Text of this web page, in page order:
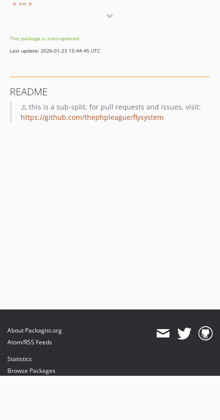
3.10.3
3.7.0
3.6.0
3.0.23
3.0.9
3.0.6
This package is auto-updated.
Last update: 2026-01-23 15:44:45 UTC
README
⚠️ this is a sub-split, for pull requests and issues, visit:
https://github.com/thephpleague/flysystem
About Packagist.org
Atom/RSS Feeds
Statistics
Browse Packages